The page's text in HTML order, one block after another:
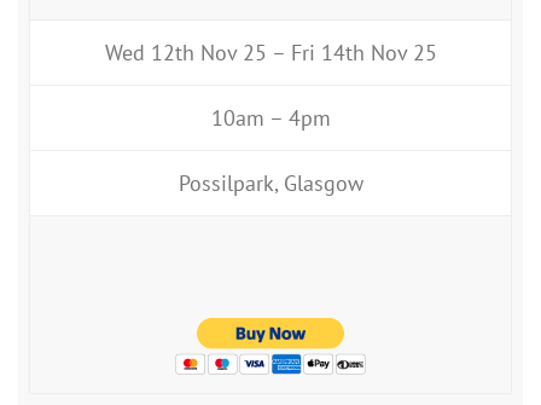
Wed 12th Nov 25 – Fri 14th Nov 25
10am – 4pm
Possilpark, Glasgow